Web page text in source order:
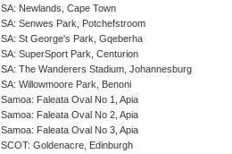
SA: Newlands, Cape Town
SA: Senwes Park, Potchefstroom
SA: St George's Park, Gqeberha
SA: SuperSport Park, Centurion
SA: The Wanderers Stadium, Johannesburg
SA: Willowmoore Park, Benoni
Samoa: Faleata Oval No 1, Apia
Samoa: Faleata Oval No 2, Apia
Samoa: Faleata Oval No 3, Apia
SCOT: Goldenacre, Edinburgh